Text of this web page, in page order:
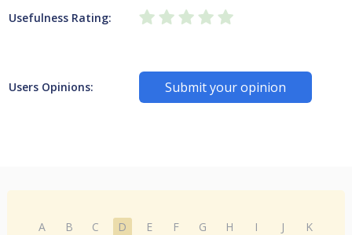
Usefulness Rating:
Users Opinions: Submit your opinion
A B C D E F G H I J
K